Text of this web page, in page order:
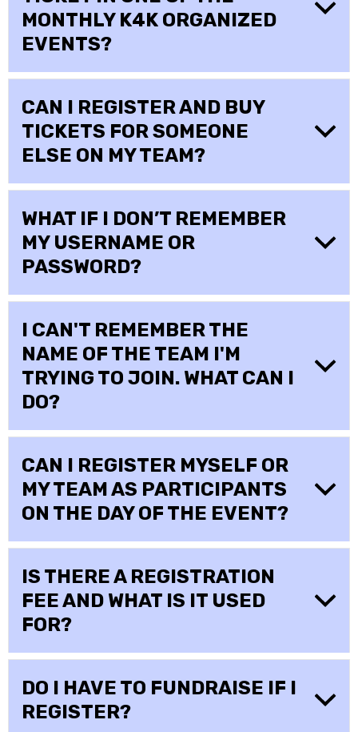
MONTHLY K4K ORGANIZED
EVENTS?
CAN I REGISTER AND BUY
TICKETS FOR SOMEONE
ELSE ON MY TEAM?
WHAT IF I DON’T REMEMBER
MY USERNAME OR
PASSWORD?
I CAN'T REMEMBER THE
NAME OF THE TEAM I'M
TRYING TO JOIN. WHAT CAN I
DO?
CAN I REGISTER MYSELF OR
MY TEAM AS PARTICIPANTS
ON THE DAY OF THE EVENT?
IS THERE A REGISTRATION
FEE AND WHAT IS IT USED
FOR?
DO I HAVE TO FUNDRAISE IF I
REGISTER?